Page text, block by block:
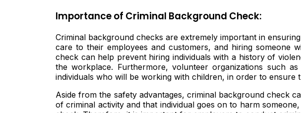
Importance of Criminal Background Check:
Criminal background checks are extremely important in
care to their employees and customers, and hiring
check can help prevent hiring individuals with a history of
the workplace. Furthermore, volunteer organizations such
individuals who will be working with children, in order to
Aside from the safety advantages, criminal background check
of criminal activity and that individual goes on to harm